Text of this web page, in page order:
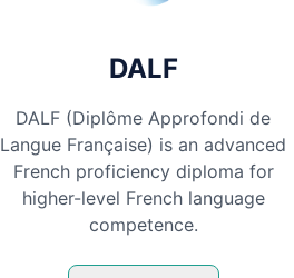
DALF
DALF (Diplôme Approfondi de
Langue Française) is an advanced
French proficiency diploma for
higher-level French language
competence.